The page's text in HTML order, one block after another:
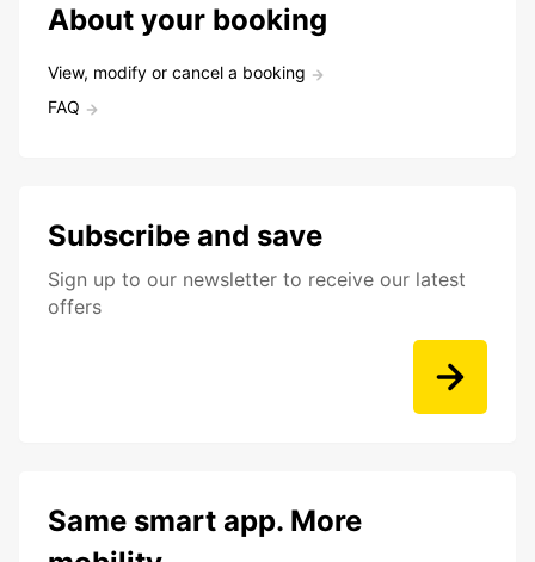
About your booking
View, modify or cancel a booking
FAQ
Subscribe and save
Sign up to our newsletter to receive our latest
offers
Same smart app. More